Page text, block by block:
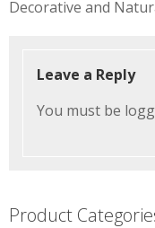
navigation
Decorative and
Leave a Reply
You must be
Product